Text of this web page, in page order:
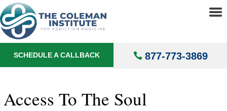
About
Treatments
Locations
SCHEDULE A CALLBACK 877-773-3869
Access To The Soul